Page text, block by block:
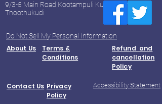
9/3-5 Main Road Kootampuli Kumaragiri
Thoothukudi
Do Not Sell My Personal Information
About Us
Terms &
Conditions
Refund and
cancellation
Policy
Contact Us Privacy
Policy
Accessibility Statement